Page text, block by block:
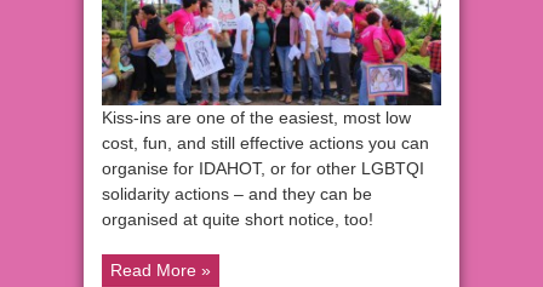
Kiss-ins are one of the easiest, most low
cost, fun, and still effective actions you can
organise for IDAHOT, or for other LGBTQI
solidarity actions – and they can be
organised at quite short notice, too!
Read More »